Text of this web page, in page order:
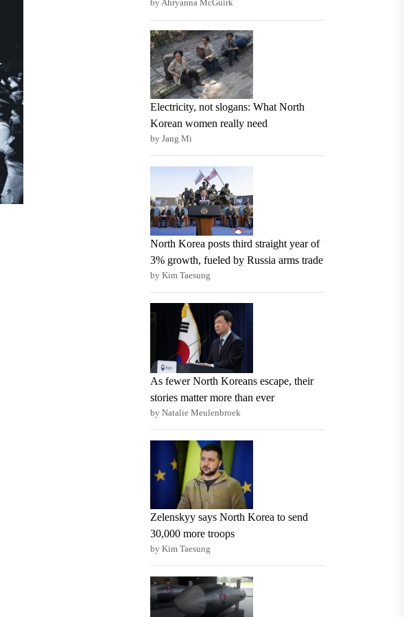
by Ahryanna McGuirk
Electricity, not slogans: What North
Korean women really need
by Jang Mi
North Korea posts third straight year of
3% growth, fueled by Russia arms trade
by Kim Taesung
As fewer North Koreans escape, their
stories matter more than ever
by Natalie Meulenbroek
Zelenskyy says North Korea to send
30,000 more troops
by Kim Taesung